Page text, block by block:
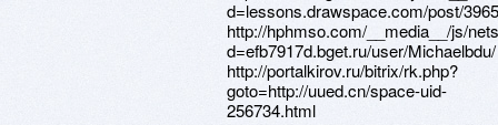
d=lessons.drawspace.com/post/
http://hphmso.com/__media__/js/
d=efb7917d.bget.ru/user/Michaelbdu/
http://portalkirov.ru/bitrix/rk.php?
goto=http://uued.cn/space-uid-
256734.html